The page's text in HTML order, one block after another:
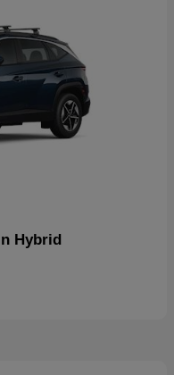
Hybrid